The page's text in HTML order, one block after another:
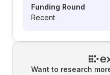
Funding Round
Recent
Want to research